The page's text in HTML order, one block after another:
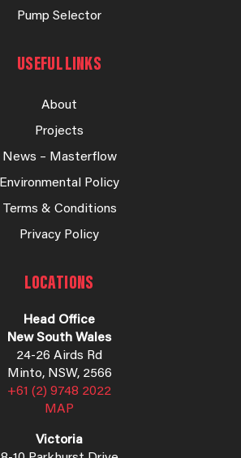
Pump Selector
USEFUL LINKS
About
Projects
News – Masterflow
Environmental Policy
Terms & Conditions
Privacy Policy
LOCATIONS
Head Office
New South Wales
24-26 Airds Rd
Minto, NSW, 2566
+61 (2) 9748 2022
MAP
Victoria